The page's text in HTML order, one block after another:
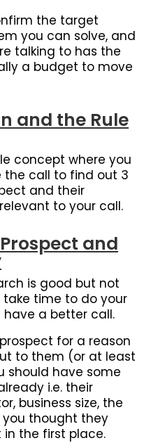
the target
you can solve, and
talking to has the
a budget to move
and the Rule
concept where you
the call to find out 3
and their
to your call.
and
is good but not
time to do your
have a better call.
for a reason
to them (or at least
should have some
i.e. their
business size, the
you thought they
the first place.